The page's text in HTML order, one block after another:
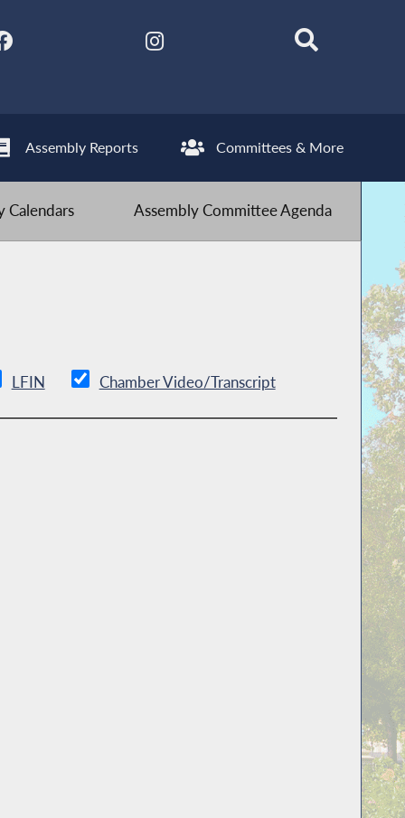
Assembly Reports Committees & More
Calendars Assembly Committee Agenda
LFIN Chamber Video/Transcript